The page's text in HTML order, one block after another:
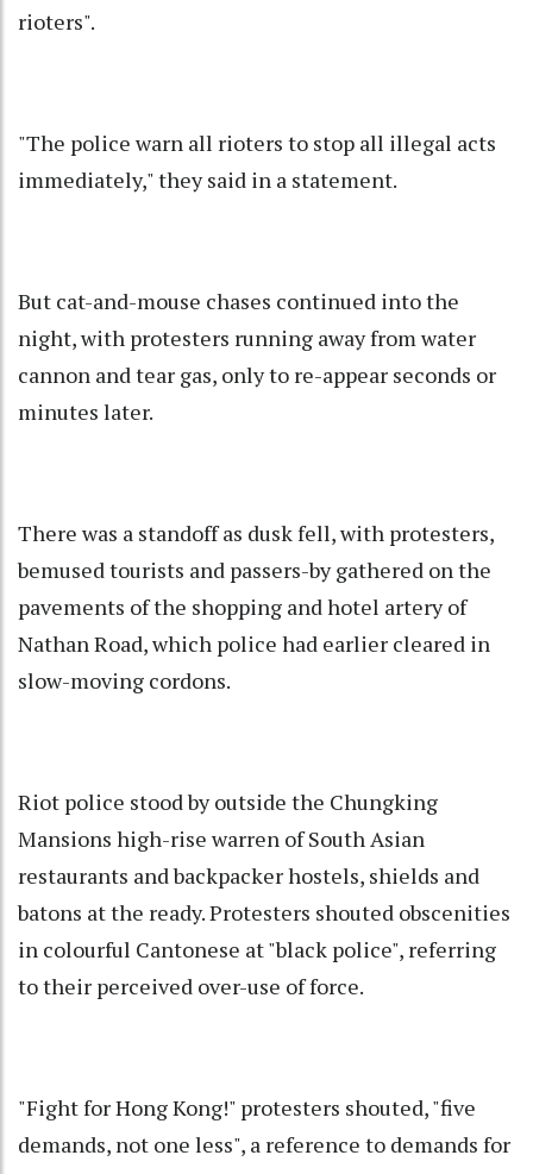
rioters".
"The police warn all rioters to stop all illegal acts
immediately," they said in a statement.
But cat-and-mouse chases continued into the
night, with protesters running away from water
cannon and tear gas, only to re-appear seconds or
minutes later.
There was a standoff as dusk fell, with protesters,
bemused tourists and passers-by gathered on the
pavements of the shopping and hotel artery of
Nathan Road, which police had earlier cleared in
slow-moving cordons.
Riot police stood by outside the Chungking
Mansions high-rise warren of South Asian
restaurants and backpacker hostels, shields and
batons at the ready. Protesters shouted obscenities
in colourful Cantonese at "black police", referring
to their perceived over-use of force.
"Fight for Hong Kong!" protesters shouted, "five
demands, not one less", a reference to demands for